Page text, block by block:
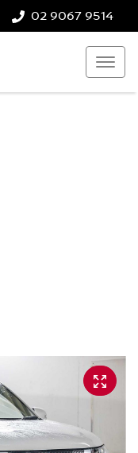
02 9067 9514